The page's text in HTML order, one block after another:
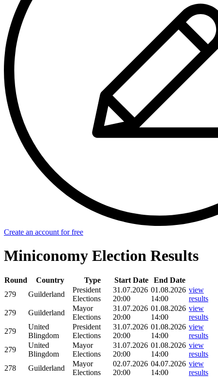
Create an account for free
Miniconomy Election Results
Round Country Type Start Date
End Date
279
Guilderland
President
Elections
31.07.2026
20:00
01.08.2026
14:00
view
results
279
Guilderland
Mayor
Elections
31.07.2026
20:00
01.08.2026
14:00
view
results
279
United
Blingdom
President
Elections
31.07.2026
20:00
01.08.2026
14:00
view
results
279
United
Blingdom
Mayor
Elections
31.07.2026
20:00
01.08.2026
14:00
view
results
278
Guilderland
Mayor
Elections
02.07.2026
20:00
04.07.2026
14:00
view
results